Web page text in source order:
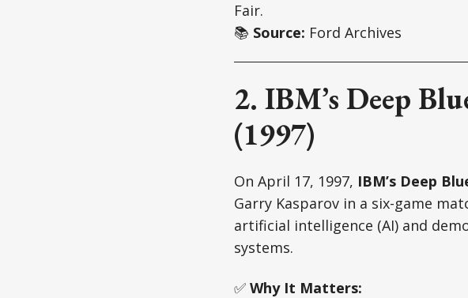
Fair.
📚 Source: Ford Archives
2. IBM’s Deep
(1997)
On April 17, 1997, IBM’s Deep
Garry Kasparov in a six-game
artificial intelligence (AI) and
systems.
✅ Why It Matters: